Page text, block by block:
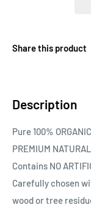
Share this product
Description
Pure 100%
PREMIUM
Contains NO
Carefully chosen
wood or tree